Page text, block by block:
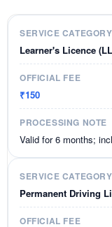
Learner's Licence
₹150
Valid for 6 months;
Permanent Driving